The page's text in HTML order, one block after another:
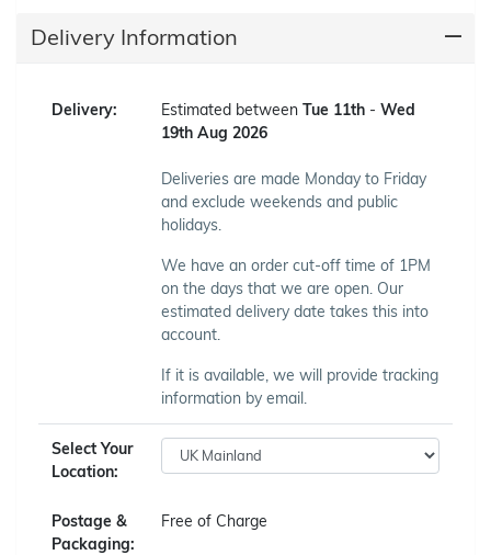
Delivery Information
Delivery: Estimated between Tue 11th - Wed
19th Aug 2026
Deliveries are made Monday to Friday
and exclude weekends and public
holidays.
We have an order cut-off time of 1PM
on the days that we are open. Our
estimated delivery date takes this into
account.
If it is available, we will provide tracking
information by email.
Select Your
Location:
Postage &
Packaging:
Free of Charge